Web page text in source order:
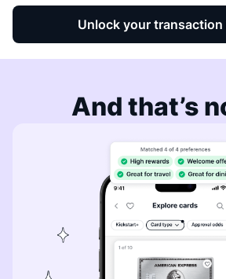
Unlock your
And that’s